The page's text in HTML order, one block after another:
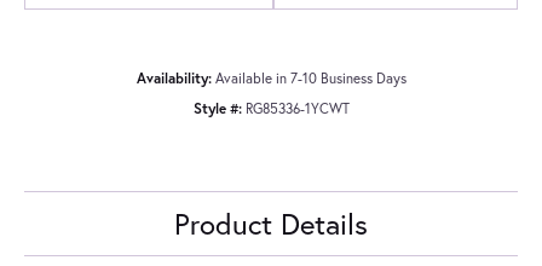
Availability: Available in 7-10 Business Days
Style #: RG85336-1YCWT
Product Details